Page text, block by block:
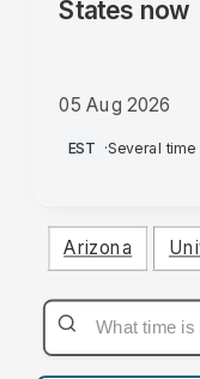
States now
05 Aug 2026
PM
EST ·Several time
Arizona